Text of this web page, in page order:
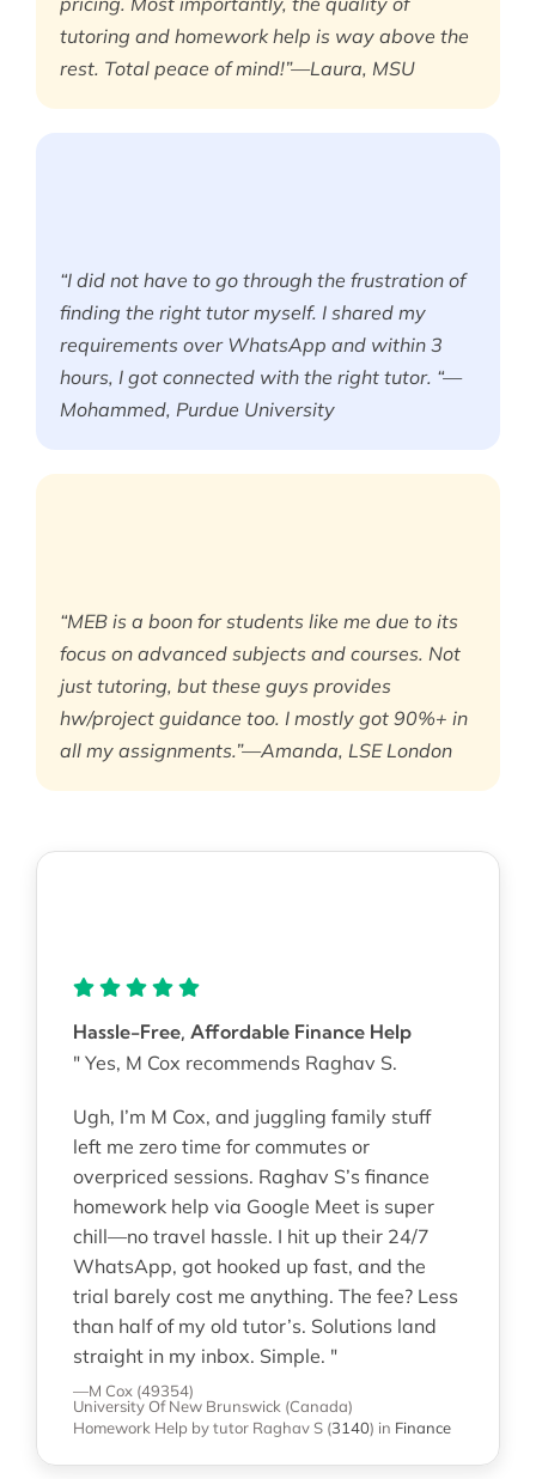
tutoring and homework help is way above the
rest. Total peace of mind!”—Laura, MSU
“I did not have to go through the frustration of
finding the right tutor myself. I shared my
requirements over WhatsApp and within 3
hours, I got connected with the right tutor. “—
Mohammed, Purdue University
“MEB is a boon for students like me due to its
focus on advanced subjects and courses. Not
just tutoring, but these guys provides
hw/project guidance too. I mostly got 90%+ in
all my assignments.”—Amanda, LSE London
Hassle-Free, Affordable Finance Help
" Yes, M Cox recommends Raghav S.
Ugh, I’m M Cox, and juggling family stuff
left me zero time for commutes or
overpriced sessions. Raghav S’s finance
homework help via Google Meet is super
chill—no travel hassle. I hit up their 24/7
WhatsApp, got hooked up fast, and the
trial barely cost me anything. The fee? Less
than half of my old tutor’s. Solutions land
straight in my inbox. Simple. "
—M Cox (49354)
University Of New Brunswick (Canada)
Homework Help by tutor Raghav S (3140) in Finance